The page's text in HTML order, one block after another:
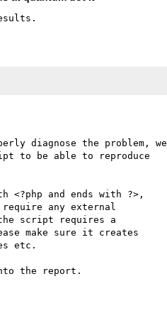
diagnose the problem, we
to be able to reproduce
and ends with ?>,
any external
script requires a
make sure it creates
etc.
the report.